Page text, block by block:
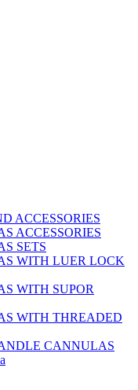
ACCESSORIES
ACCESSORIES
SETS
WITH LUER LOCK
WITH SUPOR
WITH THREADED
CANNULAS